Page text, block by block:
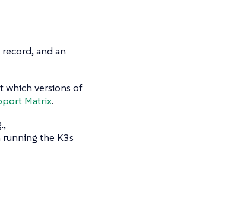
and an
which versions of
Matrix.
the K3s